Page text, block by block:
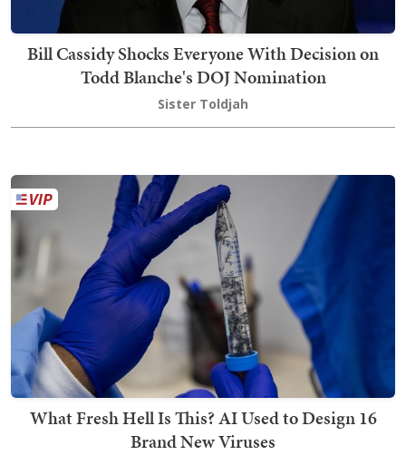
Bill Cassidy Shocks Everyone With Decision on
Todd Blanche's DOJ Nomination
Sister Toldjah
What Fresh Hell Is This? AI Used to Design 16
Brand New Viruses